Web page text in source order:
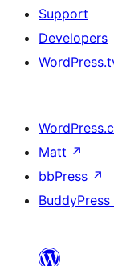
Support
Developers
Matt ↗
bbPress ↗
BuddyPress